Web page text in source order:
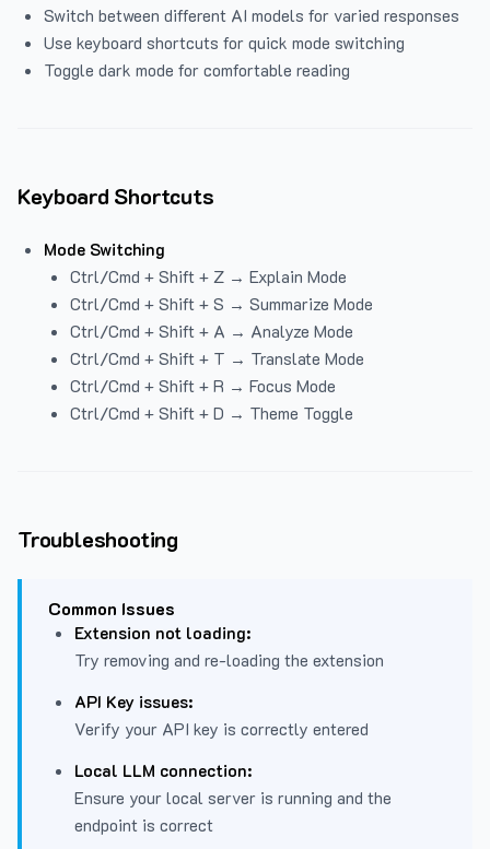
Switch between different AI models for varied responses
Use keyboard shortcuts for quick mode switching
Toggle dark mode for comfortable reading
Keyboard Shortcuts
Mode Switching
Ctrl/Cmd + Shift + Z → Explain Mode
Ctrl/Cmd + Shift + S → Summarize Mode
Ctrl/Cmd + Shift + A → Analyze Mode
Ctrl/Cmd + Shift + T → Translate Mode
Ctrl/Cmd + Shift + R → Focus Mode
Ctrl/Cmd + Shift + D → Theme Toggle
Troubleshooting
Common Issues
Extension not loading:
Try removing and re-loading the extension
API Key issues:
Verify your API key is correctly entered
Local LLM connection:
Ensure your local server is running and the
endpoint is correct